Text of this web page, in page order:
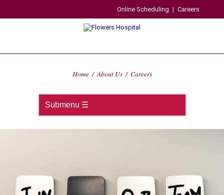
Online Scheduling | Careers
Home / About Us / Careers